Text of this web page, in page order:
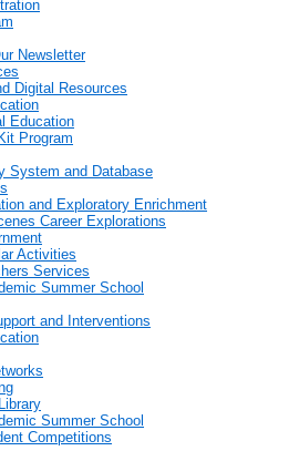
Newsletter
Digital Resources
Education
Program
System and Database
and Exploratory Enrichment
Career Explorations
Activities
Services
Summer School
and Interventions
Summer School
Competitions